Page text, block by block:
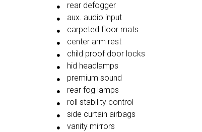
rear defogger
aux. audio input
carpeted floor mats
center arm rest
child proof door locks
hid headlamps
premium sound
rear fog lamps
roll stability control
side curtain airbags
vanity mirrors